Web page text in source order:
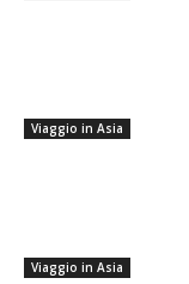
Viaggio in Asia
Viaggio in Asia